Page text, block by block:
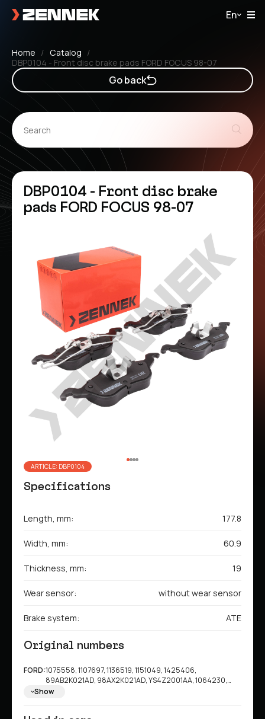
En
Home
Catalog
DBP0104 - Front disc brake pads FORD FOCUS 98-07
Go back
DBP0104 - Front disc brake
pads FORD FOCUS 98-07
ARTICLE: DBP0104
Specifications
Length, mm: 177.8
Width, mm: 60.9
Thickness, mm: 19
Wear sensor: without wear sensor
Brake system: ATE
Original numbers
FORD:1075558, 1107697, 1136519, 1151049, 1425406,
89AB2K021AD, 98AX2K021AD, YS4Z2001AA, 1064230,
1763301, 2M5Z2001AA, 3S4Z2001AA, 98AB2K021AD,
Show